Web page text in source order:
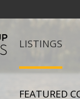
LISTINGS
FEATURED